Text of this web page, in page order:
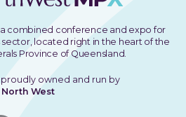
a combined conference and expo for
located right in the heart of the
Province of Queensland.
proudly owned and run by
West